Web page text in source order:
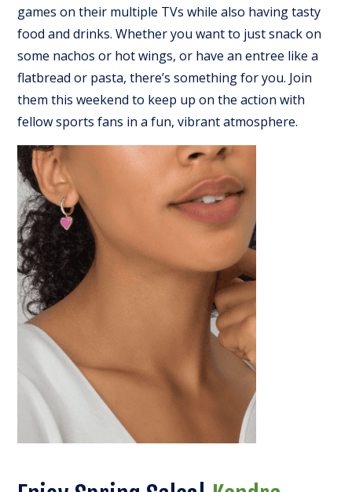
games on their multiple TVs while also having tasty
food and drinks. Whether you want to just snack on
some nachos or hot wings, or have an entree like a
flatbread or pasta, there’s something for you. Join
them this weekend to keep up on the action with
fellow sports fans in a fun, vibrant atmosphere.